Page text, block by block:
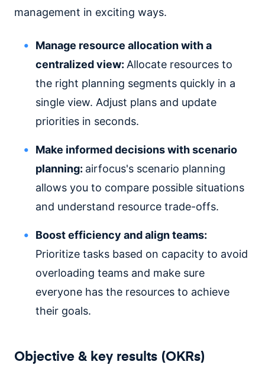
management in exciting ways.
Manage resource allocation with a
centralized view: Allocate resources to
the right planning segments quickly in a
single view. Adjust plans and update
priorities in seconds.
Make informed decisions with scenario
planning: airfocus's scenario planning
allows you to compare possible situations
and understand resource trade-offs.
Boost efficiency and align teams:
Prioritize tasks based on capacity to avoid
overloading teams and make sure
everyone has the resources to achieve
their goals.
Objective & key results (OKRs)